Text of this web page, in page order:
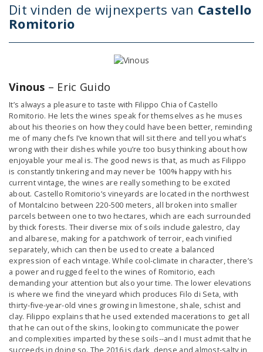
Dit vinden de wijnexperts van Castello
Romitorio
Vinous – Eric Guido
It’s always a pleasure to taste with Filippo Chia of Castello
Romitorio. He lets the wines speak for themselves as he muses
about his theories on how they could have been better, reminding
me of many chefs I’ve known that will sit there and tell you what’s
wrong with their dishes while you’re too busy thinking about how
enjoyable your meal is. The good news is that, as much as Filippo
is constantly tinkering and may never be 100% happy with his
current vintage, the wines are really something to be excited
about. Castello Romitorio’s vineyards are located in the northwest
of Montalcino between 220-500 meters, all broken into smaller
parcels between one to two hectares, which are each surrounded
by thick forests. Their diverse mix of soils include galestro, clay
and albarese, making for a patchwork of terroir, each vinified
separately, which can then be used to create a balanced
expression of each vintage. While cool-climate in character, there’s
a power and rugged feel to the wines of Romitorio, each
demanding your attention but also your time. The lower elevations
is where we find the vineyard which produces Filo di Seta, with
thirty-five-year-old vines growing in limestone, shale, schist and
clay. Filippo explains that he used extended macerations to get all
that he can out of the skins, looking to communicate the power
and complexities imparted by these soils--and I must admit that he
succeeds in doing so. The 2016 is dark, dense and almost-salty in